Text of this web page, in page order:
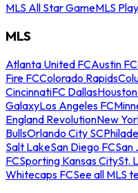
MLS All Star GameMLS
MLS
Atlanta United FCAustin FC
Fire FCColorado Rapids
CincinnatiFC Dallas
GalaxyLos Angeles FC
England RevolutionNew
BullsOrlando City SC
Salt LakeSan Diego FCSan
FCSporting Kansas CitySt.
Whitecaps FCSee all MLS